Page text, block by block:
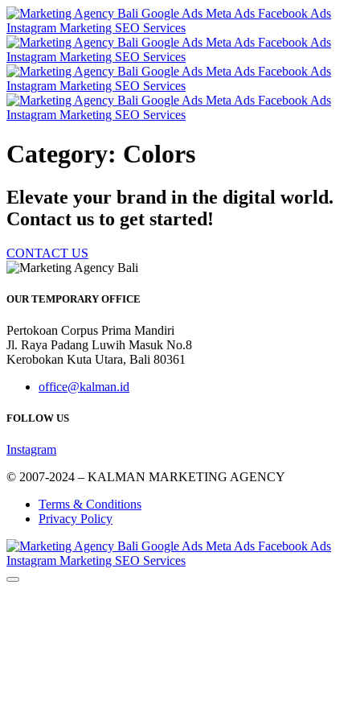
Category: Colors
Elevate your brand in the digital world.
Contact us to get started!
CONTACT US
OUR TEMPORARY OFFICE
Pertokoan Corpus Prima Mandiri
Jl. Raya Padang Luwih Masuk No.8
Kerobokan Kuta Utara, Bali 80361
office@kalman.id
FOLLOW US
Instagram
© 2007-2024 – KALMAN MARKETING AGENCY
Terms & Conditions
Privacy Policy